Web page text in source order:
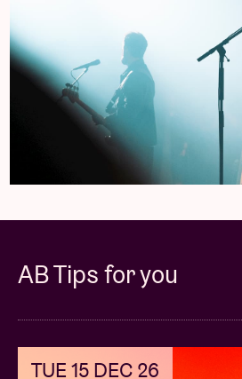
Concert Pictures © Denis Moraux
AB Tips for you
TUE 15 DEC 26